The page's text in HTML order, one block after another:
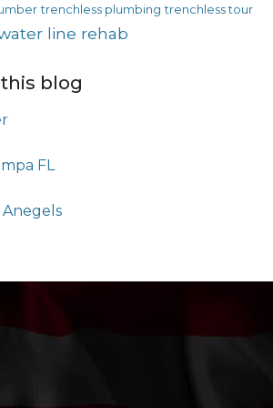
trenchless plumbing trenchless tour
line rehab
blog
FL